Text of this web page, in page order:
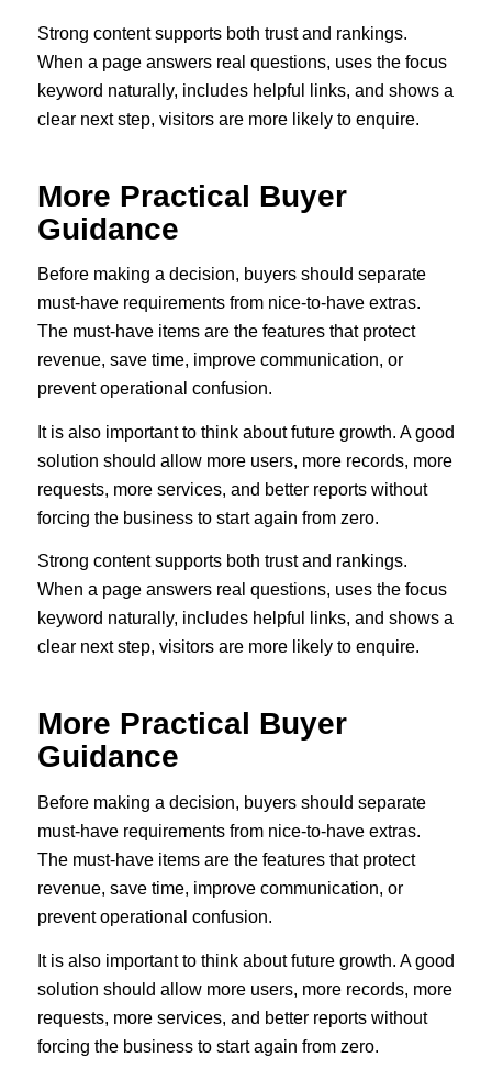
Strong content supports both trust and rankings.
When a page answers real questions, uses the focus
keyword naturally, includes helpful links, and shows a
clear next step, visitors are more likely to enquire.
More Practical Buyer
Guidance
Before making a decision, buyers should separate
must-have requirements from nice-to-have extras.
The must-have items are the features that protect
revenue, save time, improve communication, or
prevent operational confusion.
It is also important to think about future growth. A good
solution should allow more users, more records, more
requests, more services, and better reports without
forcing the business to start again from zero.
Strong content supports both trust and rankings.
When a page answers real questions, uses the focus
keyword naturally, includes helpful links, and shows a
clear next step, visitors are more likely to enquire.
More Practical Buyer
Guidance
Before making a decision, buyers should separate
must-have requirements from nice-to-have extras.
The must-have items are the features that protect
revenue, save time, improve communication, or
prevent operational confusion.
It is also important to think about future growth. A good
solution should allow more users, more records, more
requests, more services, and better reports without
forcing the business to start again from zero.